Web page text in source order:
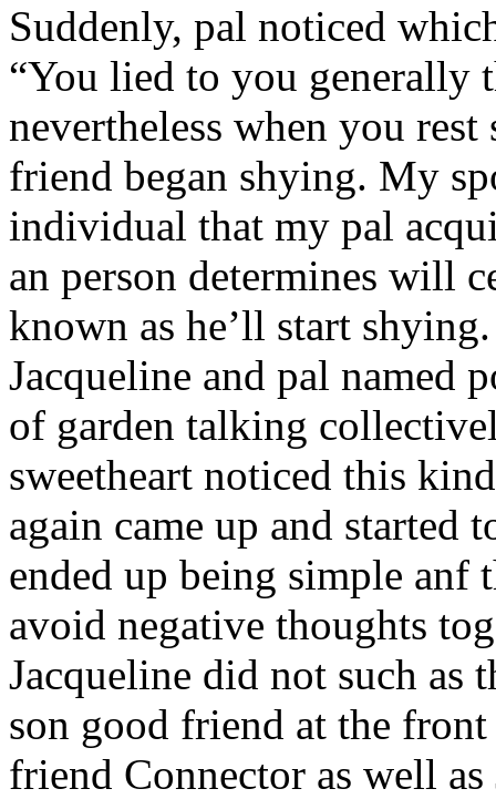
Suddenly, pal noticed
“You lied to you generally
nevertheless when you
friend began shying. My
individual that my pal
an person determines will
known as he’ll start
Jacqueline and pal named
of garden talking
sweetheart noticed this
again came up and
ended up being simple anf
avoid negative thoughts
Jacqueline did not such as
son good friend at the
friend Connector as well